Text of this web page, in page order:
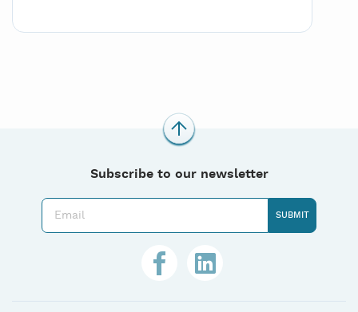
Subscribe to our newsletter